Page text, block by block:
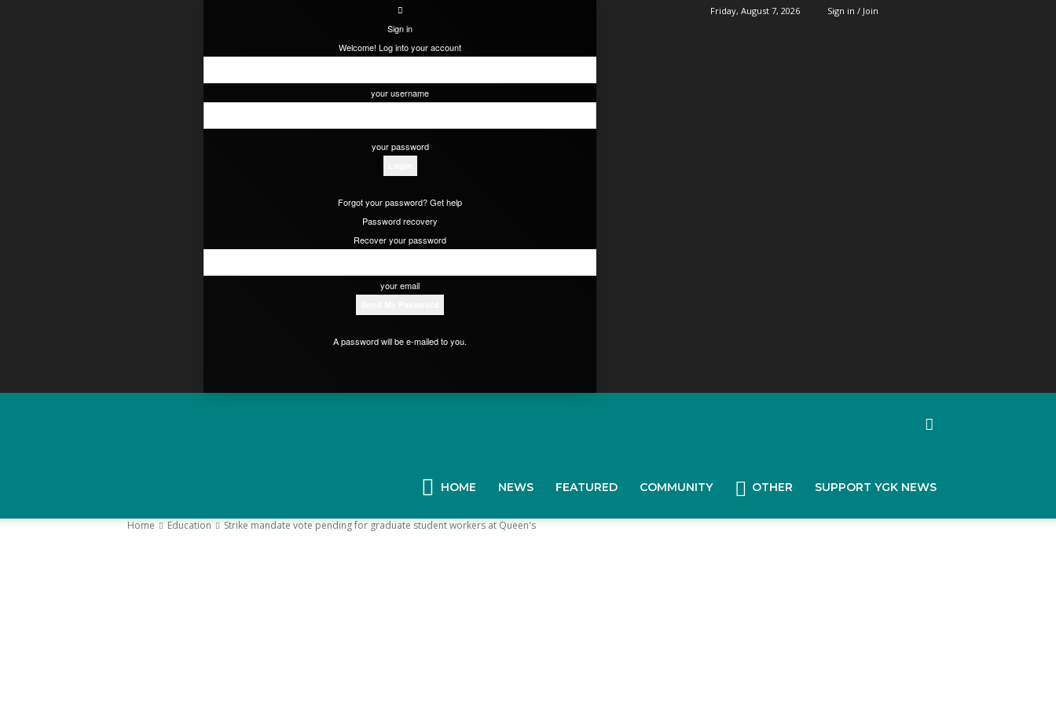
Friday, August 7, 2026 Sign in / Join
Sign in
Welcome! Log into your account
your username
your password
Forgot your password? Get help
Password recovery
Recover your password
your email
A password will be e-mailed to you.
HOME NEWS FEATURED COMMUNITY OTHER SUPPORT YGK NEWS
Home Education Strike mandate vote pending for graduate student workers at Queen's